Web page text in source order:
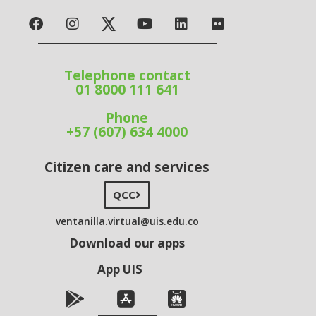
Telephone contact
01 8000 111 641
Phone
+57 (607) 634 4000
Citizen care and services
QCC
ventanilla.virtual@uis.edu.co
Download our apps
App UIS